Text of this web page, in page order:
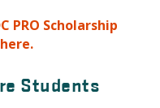
PRO Scholarship
Students